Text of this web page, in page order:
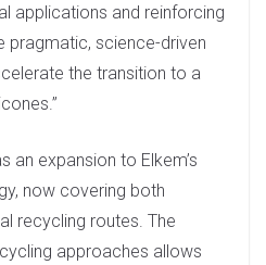
applications and reinforcing
pragmatic, science-driven
the transition to a
an expansion to Elkem’s
now covering both
recycling routes. The
approaches allows